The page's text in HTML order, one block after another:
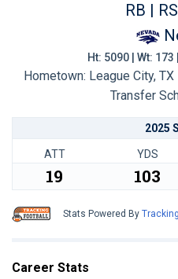
RB |
Ht: 5090 | Wt:
Hometown: League City,
Transfer
2025
ATT YDS
19 103
Stats Powered By
Career Stats